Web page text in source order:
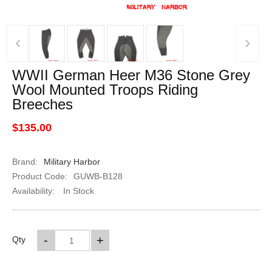
‹ ›
WWII German Heer M36 Stone Grey
Wool Mounted Troops Riding
Breeches
$135.00
Brand:
Military Harbor
Product Code:
GUWB-B128
Availability:
In Stock
Qty +
-